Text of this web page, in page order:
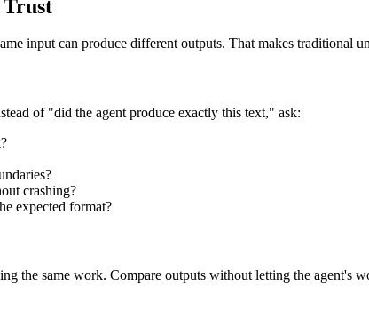
Trust
input can produce different outputs. That makes traditional
of "did the agent produce exactly this text," ask:
crashing?
expected format?
the same work. Compare outputs without letting the agent's